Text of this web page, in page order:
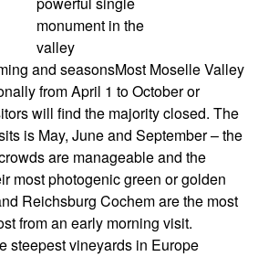
monument in the
valley
and seasonsMost Moselle Valley
from April 1 to October or
will find the majority closed. The
is May, June and September – the
are manageable and the
most photogenic green or golden
Reichsburg Cochem are the most
from an early morning visit.
steepest vineyards in Europe